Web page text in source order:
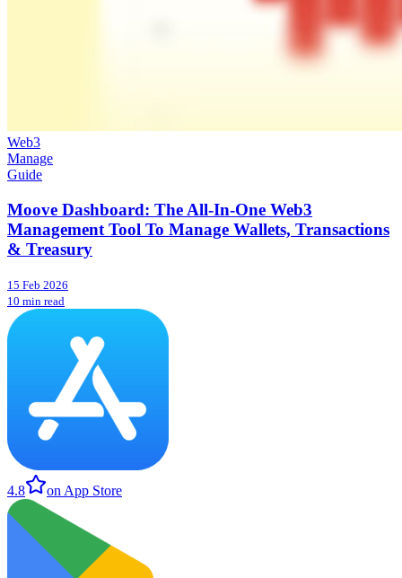
Web3
Manage
Guide
Moove Dashboard: The All-In-One Web3
Management Tool To Manage Wallets, Transactions
& Treasury
15 Feb 2026
10 min read
4.8 on App Store